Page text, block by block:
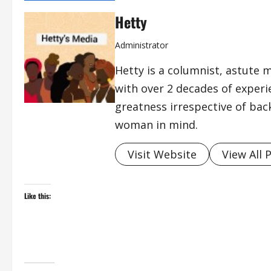
Hetty
Administrator
Hetty is a columnist, astute
with over 2 decades of
greatness irrespective of
woman in mind.
Visit Website View All
Like this: